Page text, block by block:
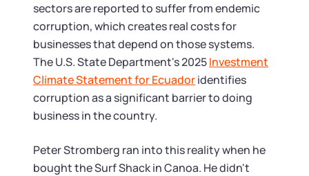
Corp Information by State
Startup Central
Contact
sectors are reported to suffer from endemic
corruption, which creates real costs for
businesses that depend on those systems.
The U.S. State Department's 2025Investment
Climate Statement for Ecuadoridentifies
corruption as a significant barrier to doing
business in the country.
Peter Stromberg ran into this reality when he
bought the Surf Shack in Canoa. He didn't